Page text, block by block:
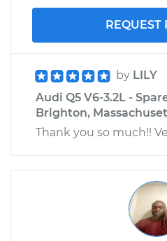
REQUEST
by LILY
Audi Q5 V6-3.2L -
Brighton,
Thank you so much!!